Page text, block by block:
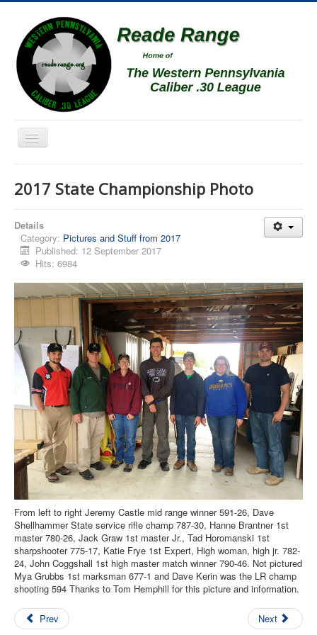
Toggle
Navigation
Schedule
News
Match Results
Match Programs
Membership Information
Contact Us
Archived Articles
Range Weather
Range Location
Lodging
High Power Club Records
2017 State Championship Photo
Details
Category: Pictures and Stuff from 2017
Published: 12 September 2017
Hits: 6984
From left to right Jeremy Castle mid range winner 591-26, Dave
Shellhammer State service rifle champ 787-30, Hanne Brantner 1st
master 780-26, Jack Graw 1st master Jr., Tad Horomanski 1st
sharpshooter 775-17, Katie Frye 1st Expert, High woman, high jr. 782-
24, John Coggshall 1st high master match winner 790-46. Not pictured
Mya Grubbs 1st marksman 677-1 and Dave Kerin was the LR champ
shooting 594 Thanks to Tom Hemphill for this picture and information.
Prev Next